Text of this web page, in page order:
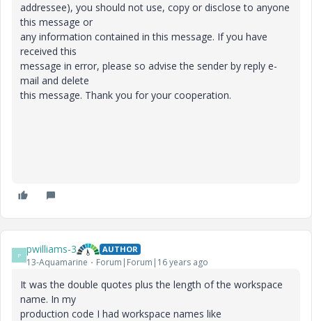
addressee), you should not use, copy or disclose to anyone
this message or
any information contained in this message. If you have
received this
message in error, please so advise the sender by reply e-
mail and delete
this message. Thank you for your cooperation.
P pwilliams-3 AUTHOR
13-Aquamarine Forum|Forum|16 years ago
It was the double quotes plus the length of the workspace
name. In my
production code I had workspace names like